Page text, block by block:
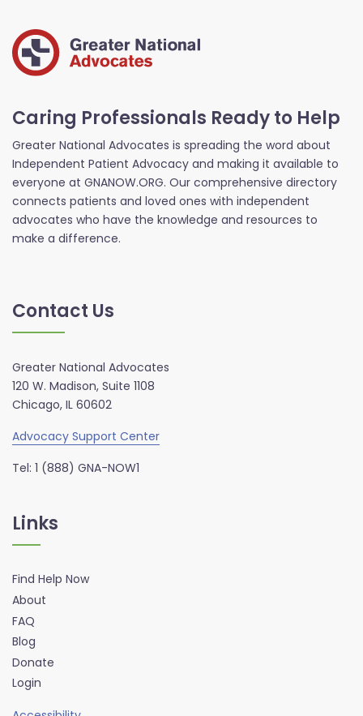
Caring Professionals Ready to Help
Greater National Advocates is spreading the word about
Independent Patient Advocacy and making it available to
everyone at GNANOW.ORG. Our comprehensive directory
connects patients and loved ones with independent
advocates who have the knowledge and resources to
make a difference.
Contact Us
Greater National Advocates
120 W. Madison, Suite 1108
Chicago, IL 60602
Advocacy Support Center
Tel: 1 (888) GNA-NOW1
Links
Find Help Now
About
FAQ
Blog
Donate
Login